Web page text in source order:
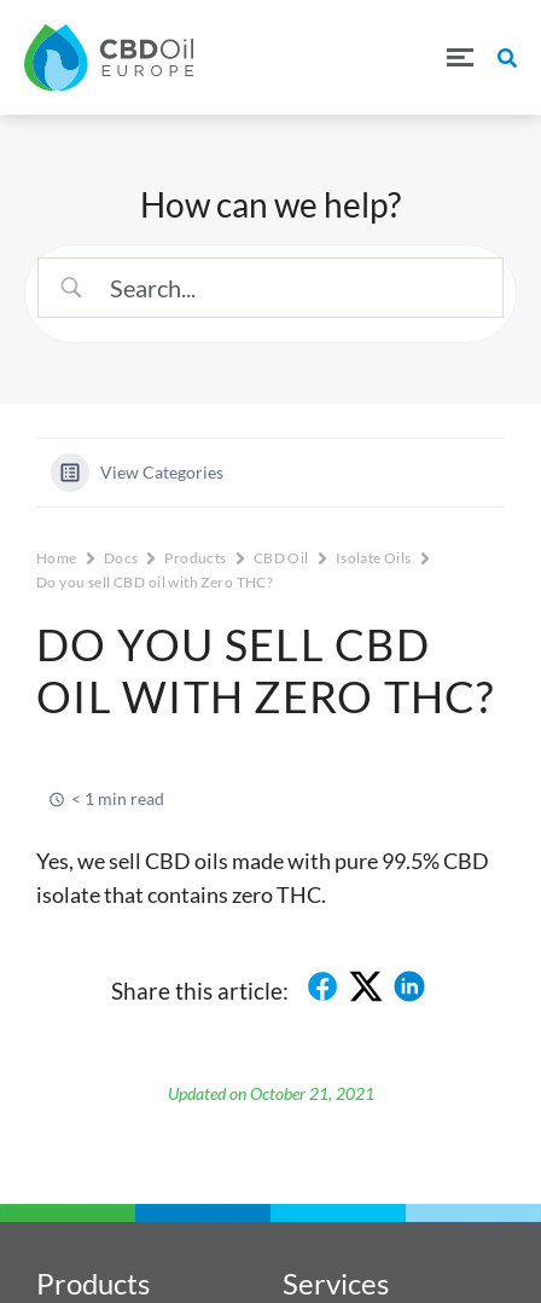
How can we help?
View Categories
Home Docs Products CBD Oil
Isolate Oils
Do you sell CBD oil with Zero THC?
DO YOU SELL CBD
OIL WITH ZERO THC?
< 1 min read
Yes, we sell CBD oils made with pure 99.5% CBD
isolate that contains zero THC.
Share this article:
Updated on October 21, 2021
Products Services